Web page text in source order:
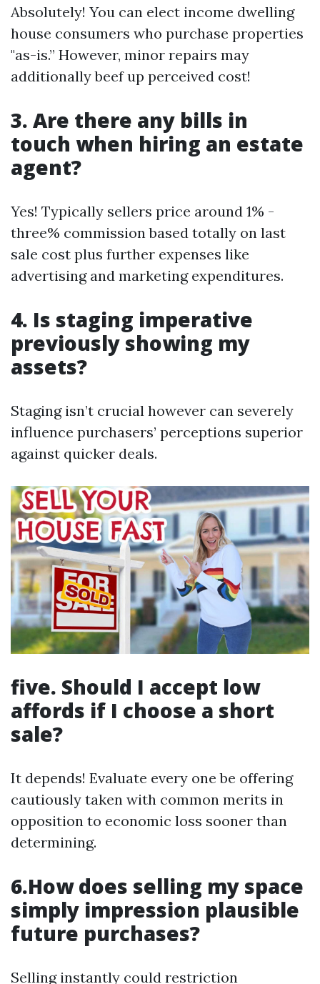
Absolutely! You can elect income dwelling
house consumers who purchase properties
"as-is.” However, minor repairs may
additionally beef up perceived cost!
3. Are there any bills in
touch when hiring an estate
agent?
Yes! Typically sellers price around 1% -
three% commission based totally on last
sale cost plus further expenses like
advertising and marketing expenditures.
4. Is staging imperative
previously showing my
assets?
Staging isn’t crucial however can severely
influence purchasers’ perceptions superior
against quicker deals.
five. Should I accept low
affords if I choose a short
sale?
It depends! Evaluate every one be offering
cautiously taken with common merits in
opposition to economic loss sooner than
determining.
6.How does selling my space
simply impression plausible
future purchases?
Selling instantly could restriction